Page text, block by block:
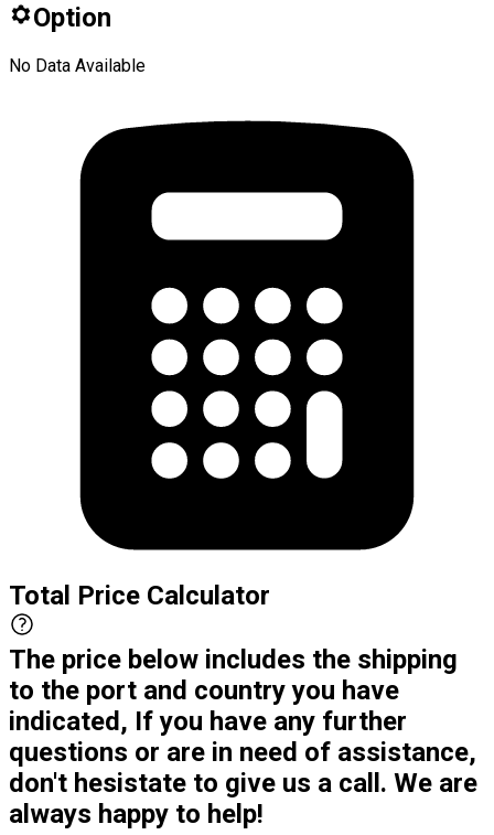
Option
No Data Available
Total Price Calculator
The price below includes the shipping
to the port and country you have
indicated, If you have any further
questions or are in need of assistance,
don't hesistate to give us a call. We are
always happy to help!